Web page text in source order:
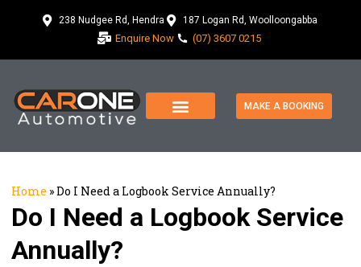
238 Nudgee Rd, Hendra 187 Logan Rd, Woolloongabba
Enquire Now (07) 3607 0215
MAKE A BOOKING
Home »Do I Need a Logbook Service Annually?
Do I Need a Logbook Service
Annually?